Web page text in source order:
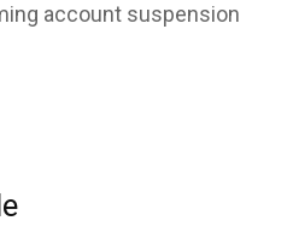
account suspension